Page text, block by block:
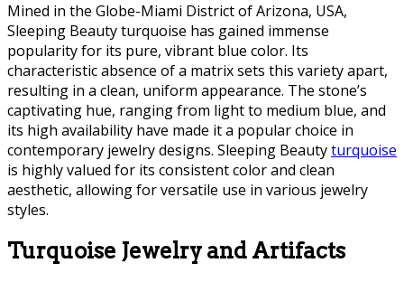
Mined in the Globe-Miami District of Arizona, USA,
Sleeping Beauty turquoise has gained immense
popularity for its pure, vibrant blue color. Its
characteristic absence of a matrix sets this variety apart,
resulting in a clean, uniform appearance. The stone’s
captivating hue, ranging from light to medium blue, and
its high availability have made it a popular choice in
contemporary jewelry designs. Sleeping Beautyturquoise
is highly valued for its consistent color and clean
aesthetic, allowing for versatile use in various jewelry
styles.
Turquoise Jewelry and Artifacts